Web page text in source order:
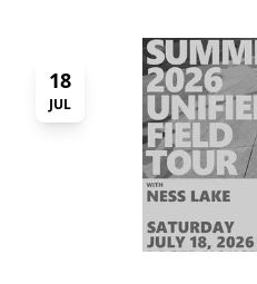
18
JUL